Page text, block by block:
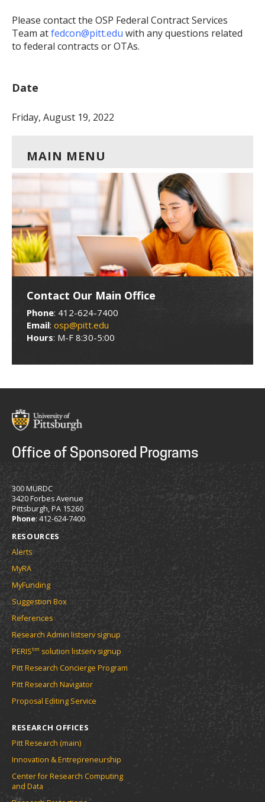
Please contact the OSP Federal Contract Services
Team atfedcon@pitt.edu with any questions related
to federal contracts or OTAs.
Date
Friday, August 19, 2022
MAIN MENU
Contact Our Main Office
Phone: 412-624-7400
Email: osp@pitt.edu
Hours: M-F 8:30-5:00
Office of Sponsored Programs
300 MURDC
3420 Forbes Avenue
Pittsburgh, PA 15260
Phone: 412-624-7400
RESOURCES
Alerts
MyRA
MyFunding
Suggestion Box
References
Research Admin listserv signup
PERIStm solution listserv signup
Pitt Research Concierge Program
Pitt Research Navigator
Proposal Editing Service
RESEARCH OFFICES
Pitt Research (main)
Innovation & Entrepreneurship
Center for Research Computing
and Data